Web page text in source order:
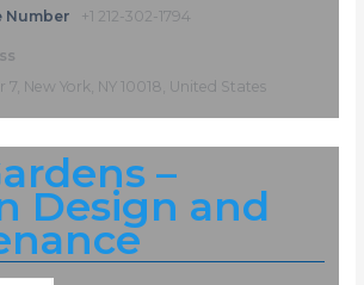
Number +1 212-302-1794
New York, NY 10018, United States
–
Design and